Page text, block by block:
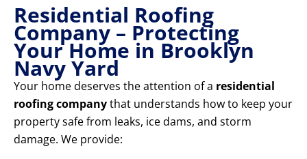
Residential Roofing
Company – Protecting
Your Home in Brooklyn
Navy Yard
Your home deserves the attention of a residential
roofing companythat understands how to keep your
property safe from leaks, ice dams, and storm
damage. We provide: